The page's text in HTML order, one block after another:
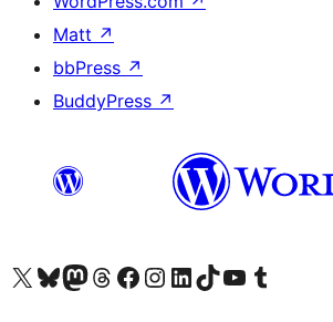
Matt ↗
bbPress ↗
BuddyPress ↗
Visit our X (formerly Twitter) account
Visit our Bluesky account
Visit our Mastodon account
Visit our Threads account
Visit our Facebook page
Visit our Instagram account
Visit our LinkedIn account
Visit our TikTok account
Visit our YouTube channel
Visit our Tumblr account